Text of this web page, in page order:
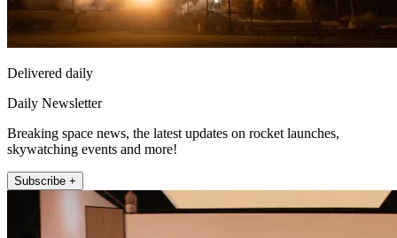
Delivered daily
Daily Newsletter
Breaking space news, the latest updates on rocket launches,
skywatching events and more!
Subscribe +